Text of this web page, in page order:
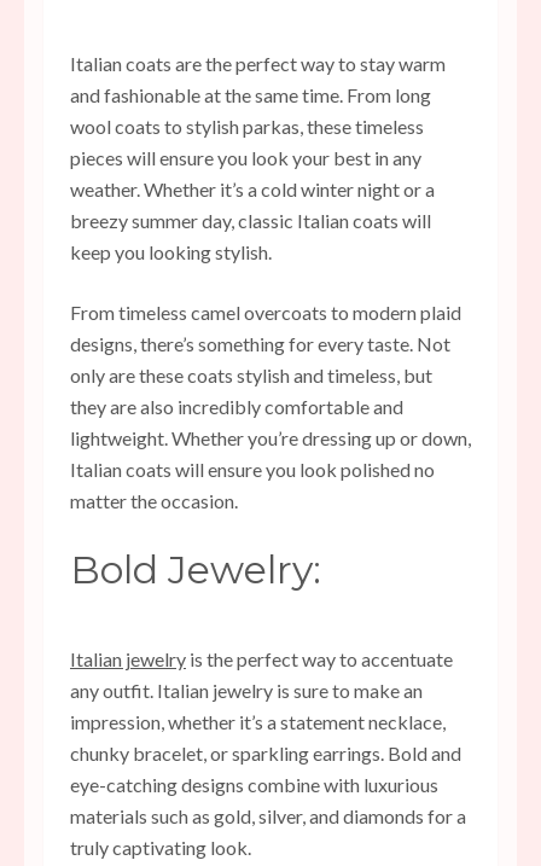
Italian coats are the perfect way to stay warm
and fashionable at the same time. From long
wool coats to stylish parkas, these timeless
pieces will ensure you look your best in any
weather. Whether it’s a cold winter night or a
breezy summer day, classic Italian coats will
keep you looking stylish.
From timeless camel overcoats to modern plaid
designs, there’s something for every taste. Not
only are these coats stylish and timeless, but
they are also incredibly comfortable and
lightweight. Whether you’re dressing up or down,
Italian coats will ensure you look polished no
matter the occasion.
Bold Jewelry:
Italian jewelry is the perfect way to accentuate
any outfit. Italian jewelry is sure to make an
impression, whether it’s a statement necklace,
chunky bracelet, or sparkling earrings. Bold and
eye-catching designs combine with luxurious
materials such as gold, silver, and diamonds for a
truly captivating look.